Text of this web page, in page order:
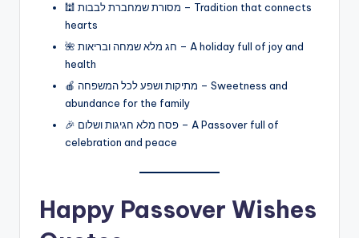
🕍 מסורת שמחברת לבבות – Tradition that connects
hearts
🌺 חג מלא שמחה ובריאות – A holiday full of joy and
health
🍎 מתיקות ושפע לכל המשפחה – Sweetness and
abundance for the family
🎉 פסח מלא חגיגות ושלום – A Passover full of
celebration and peace
Happy Passover Wishes